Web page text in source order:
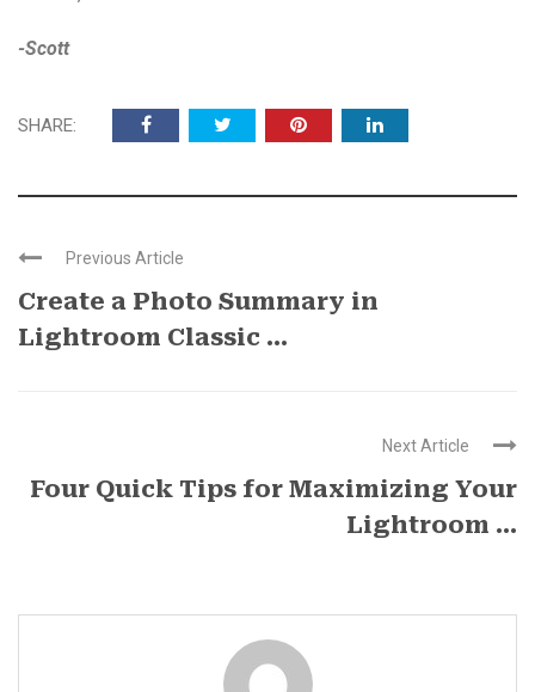
-Scott
SHARE:
Previous Article
Create a Photo Summary in
Lightroom Classic ...
Next Article
Four Quick Tips for Maximizing Your
Lightroom ...